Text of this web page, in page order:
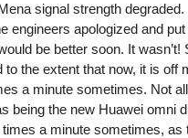
signal strength
engineers apologized and
be better soon. It
to the extent that now, it is off
a minute sometimes. Not
being the new Huawei omni
a minute sometimes, as